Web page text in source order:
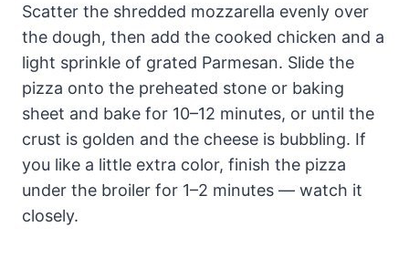
Scatter the shredded mozzarella evenly over
the dough, then add the cooked chicken and a
light sprinkle of grated Parmesan. Slide the
pizza onto the preheated stone or baking
sheet and bake for 10–12 minutes, or until the
crust is golden and the cheese is bubbling. If
you like a little extra color, finish the pizza
under the broiler for 1–2 minutes — watch it
closely.